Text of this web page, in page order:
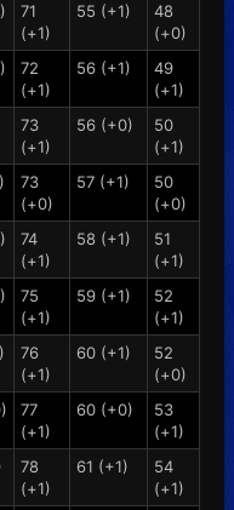
71
(+1)
55 (+1)
48
(+0)
72
(+1)
56 (+1)
49
(+1)
73
(+1)
56 (+0)
50
(+1)
73
(+0)
57 (+1)
50
(+0)
74
(+1)
58 (+1)
51
(+1)
75
(+1)
59 (+1)
52
(+1)
76
(+1)
60 (+1)
52
(+0)
77
(+1)
60 (+0)
53
(+1)
78
(+1)
61 (+1)
54
(+1)